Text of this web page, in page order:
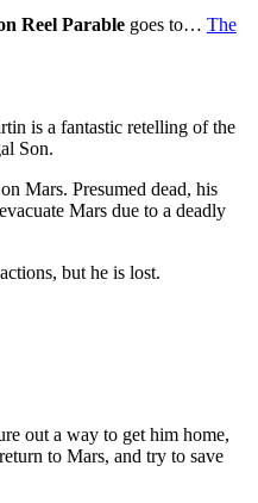
Reel Parable goes to… The
is a fantastic retelling of the
Son.
Mars. Presumed dead, his
Mars due to a deadly
but he is lost.
out a way to get him home,
to Mars, and try to save